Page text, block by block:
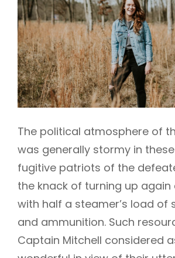
The political atmosphere of
was generally stormy in
fugitive patriots of the
the knack of turning up
with half a steamer’s load of
and ammunition. Such
Captain Mitchell considered